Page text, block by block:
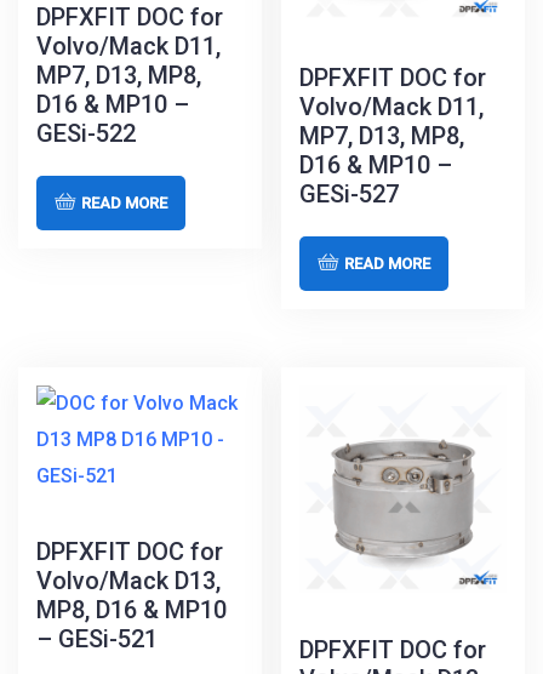
DPFXFIT DOC for
Volvo/Mack D11,
MP7, D13, MP8,
D16 & MP10 –
GESi-522
READ MORE
DPFXFIT DOC for
Volvo/Mack D11,
MP7, D13, MP8,
D16 & MP10 –
GESi-527
READ MORE
DPFXFIT DOC for
Volvo/Mack D13,
MP8, D16 & MP10
– GESi-521
DPFXFIT DOC for